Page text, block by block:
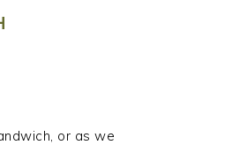
or as we